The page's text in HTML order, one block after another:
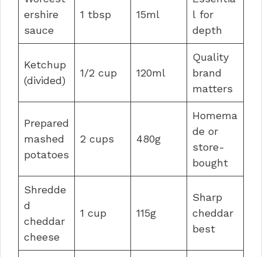
ershire
sauce
1 tbsp 15ml
l for
depth
Ketchup
(divided)
1/2 cup 120ml
Quality
brand
matters
Prepared
mashed
potatoes
2 cups 480g
Homema
de or
store-
bought
Shredde
d
cheddar
cheese
1 cup 115g
Sharp
cheddar
best